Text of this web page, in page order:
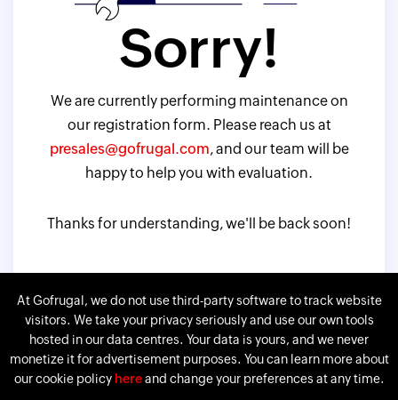
Sorry!
We are currently performing maintenance on
our registration form. Please reach us at
presales@gofrugal.com, and our team will be
happy to help you with evaluation.
Thanks for understanding, we'll be back soon!
At Gofrugal, we do not use third-party software to track website
visitors. We take your privacy seriously and use our own tools
hosted in our data centres. Your data is yours, and we never
monetize it for advertisement purposes. You can learn more about
our cookie policy hereand change your preferences at any time.